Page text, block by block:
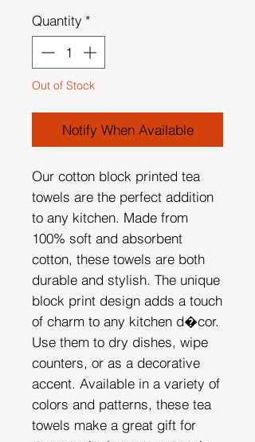
Quantity *
Out of Stock
Notify When Available
Our cotton block printed tea
towels are the perfect addition
to any kitchen. Made from
100% soft and absorbent
cotton, these towels are both
durable and stylish. The unique
block print design adds a touch
of charm to any kitchen d�cor.
Use them to dry dishes, wipe
counters, or as a decorative
accent. Available in a variety of
colors and patterns, these tea
towels make a great gift for